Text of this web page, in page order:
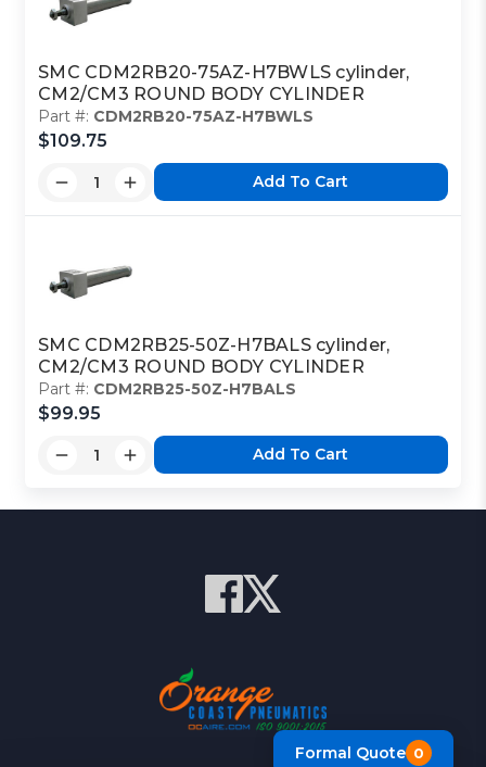
SMC CDM2RB20-75AZ-H7BWLS cylinder,
CM2/CM3 ROUND BODY CYLINDER
Part #: CDM2RB20-75AZ-H7BWLS
$109.75
Add To Cart
SMC CDM2RB25-50Z-H7BALS cylinder,
CM2/CM3 ROUND BODY CYLINDER
Part #: CDM2RB25-50Z-H7BALS
$99.95
Add To Cart
Formal Quote 0